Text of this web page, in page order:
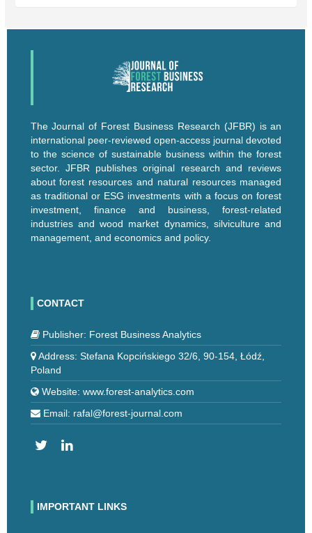
The Journal of Forest Business Research (JFBR) is an
international peer-reviewed open-access journal devoted
to the science of sustainable business within the forest
sector. JFBR publishes original research and reviews
about forest resources and natural resources managed
as traditional or ESG investments with a focus on forest
investment, finance and business, forest-related
industries and wood market dynamics, silviculture and
management, and economics and policy.
CONTACT
Publisher: Forest Business Analytics
Address: Stefana Kopcińskiego 32/6, 90-154, Łódź,
Poland
Website: www.forest-analytics.com
Email: rafal@forest-journal.com
IMPORTANT LINKS